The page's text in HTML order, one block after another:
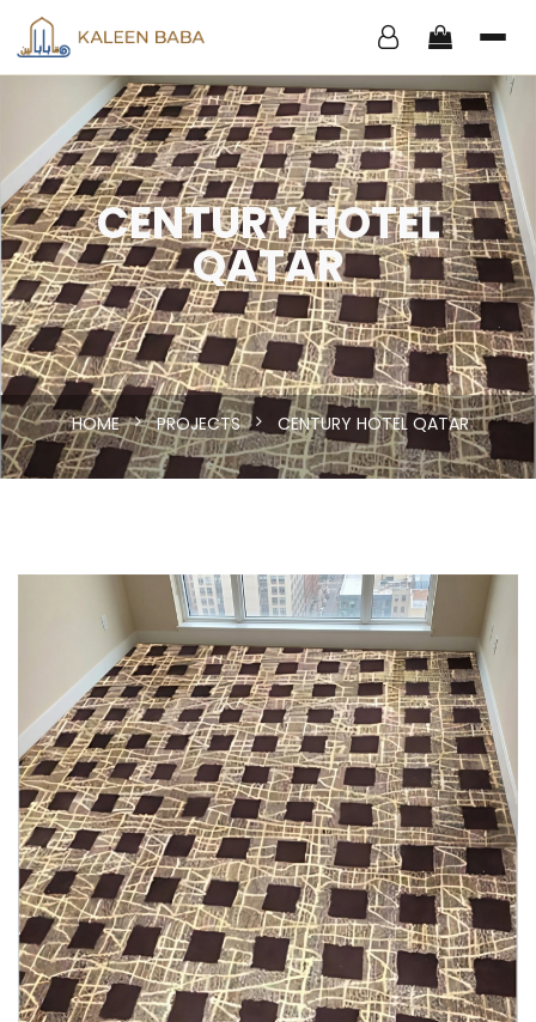
CENTURY HOTEL
QATAR
HOME PROJECTS CENTURY HOTEL QATAR